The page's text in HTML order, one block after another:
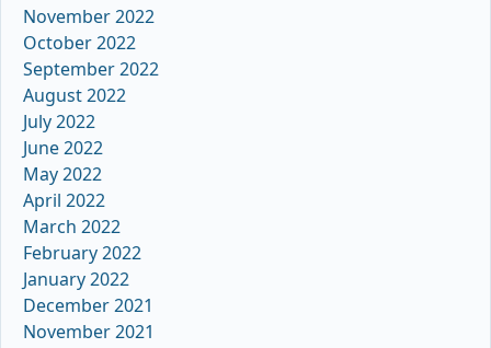
November 2022
October 2022
September 2022
August 2022
July 2022
June 2022
May 2022
April 2022
March 2022
February 2022
January 2022
December 2021
November 2021